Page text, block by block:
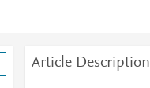
Article Description